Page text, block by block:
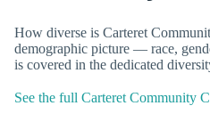
How diverse is Carteret
demographic picture — race,
is covered in the dedicated
See the full Carteret Community